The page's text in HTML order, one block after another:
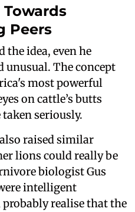
Peers
the idea, even he
The concept
most powerful
on cattle’s butts
seriously.
raised similar
lions could really be
biologist Gus
intelligent
realise that the